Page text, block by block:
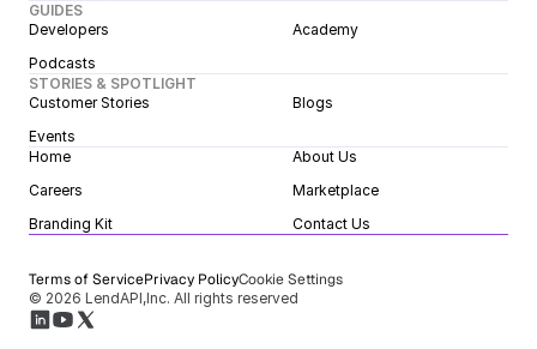
GUIDES
Developers
Academy
Podcasts
STORIES & SPOTLIGHT
Customer Stories
Blogs
Events
Home
About Us
Marketplace
Contact Us
Careers
Branding Kit
© 2026 LendAPI,Inc. All rights reserved
Terms of ServicePrivacy PolicyCookie Settings